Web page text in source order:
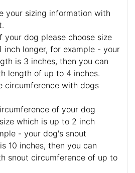
your sizing information with
your dog please choose size
inch longer, for example - your
is 3 inches, then you can
length of up to 4 inches.
circumference with dogs
of your dog
which is up to 2 inch
- your dog's snout
10 inches, then you can
snout circumference of up to